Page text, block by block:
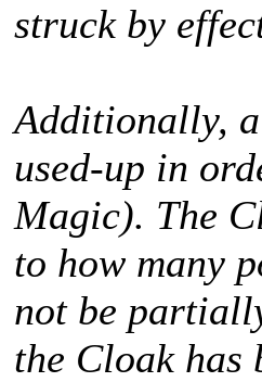
struck by
Additionally,
used-up in
Magic). The
to how many
not be
the Cloak has